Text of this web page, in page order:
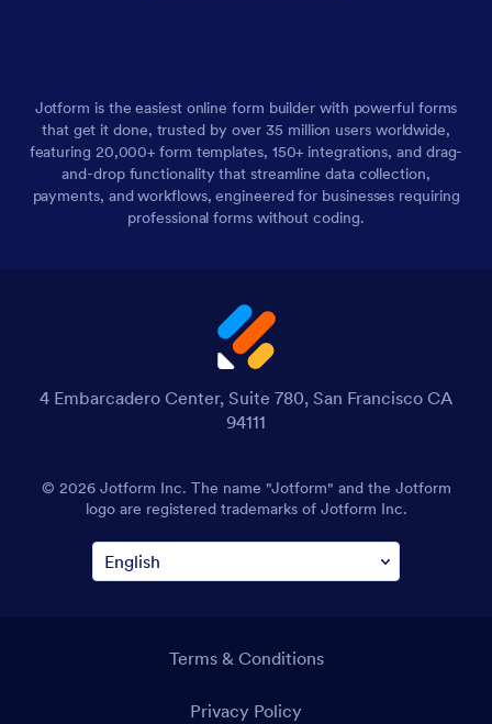
Jotform is the easiest online form builder with powerful forms
that get it done, trusted by over 35 million users worldwide,
featuring 20,000+ form templates, 150+ integrations, and drag-
and-drop functionality that streamline data collection,
payments, and workflows, engineered for businesses requiring
professional forms without coding.
4 Embarcadero Center, Suite 780, San Francisco CA
94111
© 2026 Jotform Inc. The name "Jotform" and the Jotform
logo are registered trademarks of Jotform Inc.
Terms & Conditions
Privacy Policy